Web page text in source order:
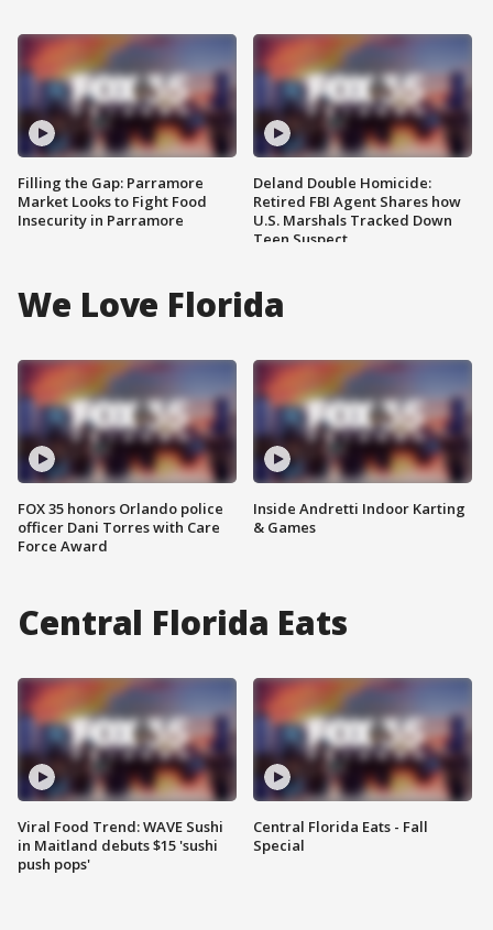
Filling the Gap: Parramore
Market Looks to Fight Food
Insecurity in Parramore
Deland Double Homicide:
Retired FBI Agent Shares how
U.S. Marshals Tracked Down
Teen Suspect
We Love Florida
FOX 35 honors Orlando police
officer Dani Torres with Care
Force Award
Inside Andretti Indoor Karting
& Games
Central Florida Eats
Viral Food Trend: WAVE Sushi
in Maitland debuts $15 'sushi
push pops'
Central Florida Eats - Fall
Special